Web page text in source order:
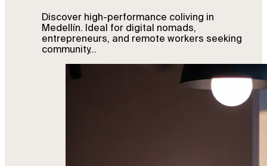
Discover high-performance coliving in
Medellín. Ideal for digital nomads,
entrepreneurs, and remote workers seeking
community…